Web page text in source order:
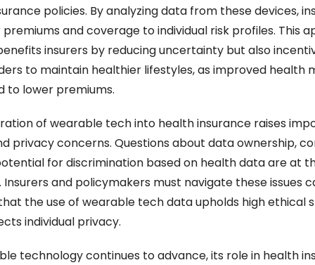
policies. By analyzing data from these devices,
and coverage to individual risk profiles. This
insurers by reducing uncertainty but also
to maintain healthier lifestyles, as improved health
to lower premiums.
of wearable tech into health insurance raises
privacy concerns. Questions about data ownership,
for discrimination based on health data are at
and policymakers must navigate these issues
the use of wearable tech data upholds high ethical
individual privacy.
technology continues to advance, its role in health